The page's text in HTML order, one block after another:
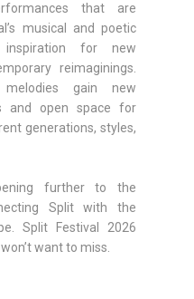
that are
musical and poetic
for new
reimaginings.
gain new
and open space for
generations, styles,
further to the
Split with the
Split Festival 2026
want to miss.